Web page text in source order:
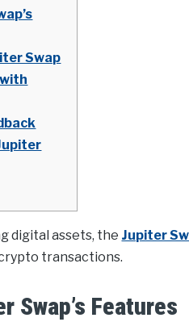
Swap
digital assets, the Jupiter
transactions.
Swap’s Features